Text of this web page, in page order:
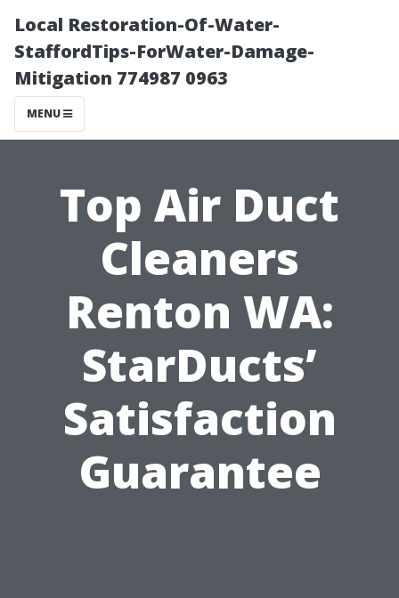
Local Restoration-Of-Water-
StaffordTips-ForWater-Damage-
Mitigation 774987 0963
MENU
Top Air Duct
Cleaners
Renton WA:
StarDucts’
Satisfaction
Guarantee